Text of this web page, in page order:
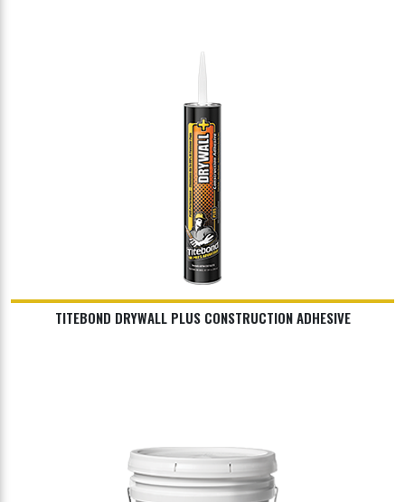
TITEBOND DRYWALL PLUS CONSTRUCTION ADHESIVE